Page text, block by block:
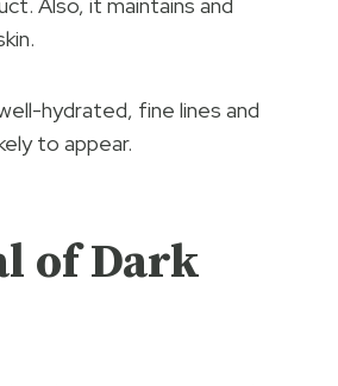
Also, it maintains and
hydrated, fine lines and
to appear.
of Dark